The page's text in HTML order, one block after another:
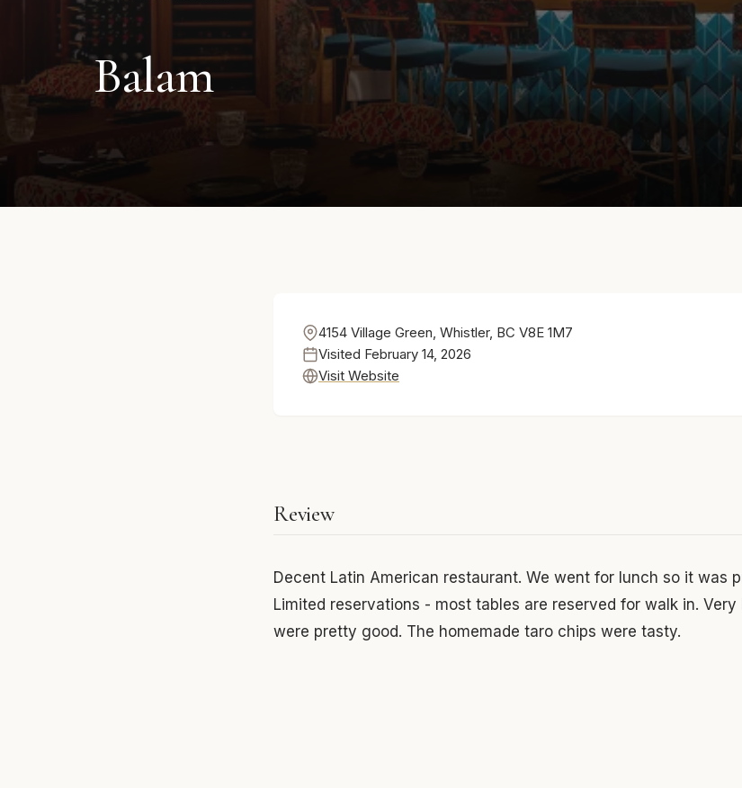
Balam
4154 Village Green, Whistler, BC V8E 1M7
Visited February 14, 2026
Visit Website
Review
Decent Latin American restaurant. We went for lunch so it was
Limited reservations - most tables are reserved for walk in.
were pretty good. The homemade taro chips were tasty.